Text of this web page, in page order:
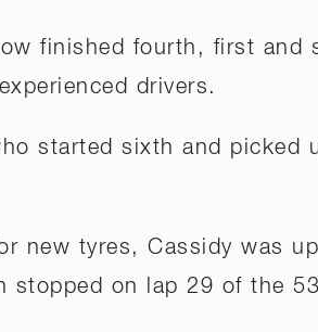
finished fourth, first and
drivers.
started sixth and picked
new tyres, Cassidy was
stopped on lap 29 of the